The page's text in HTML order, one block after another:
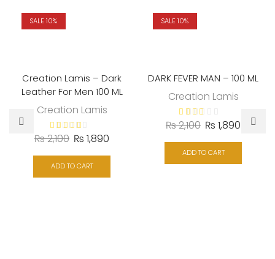
SALE 10%
Creation Lamis – Dark
Leather For Men 100 ML
Creation Lamis
₨2,100 ₨ 1,890
ADD TO CART
SALE 10%
DARK FEVER MAN – 100 ML
Creation Lamis
₨2,100 ₨ 1,890
ADD TO CART